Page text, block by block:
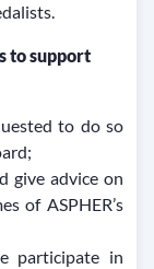
to support
to do so
give advice on
of ASPHER’s
participate in